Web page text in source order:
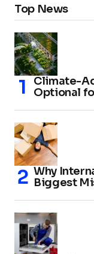
Top News
Climate-
Optional
Why
Biggest